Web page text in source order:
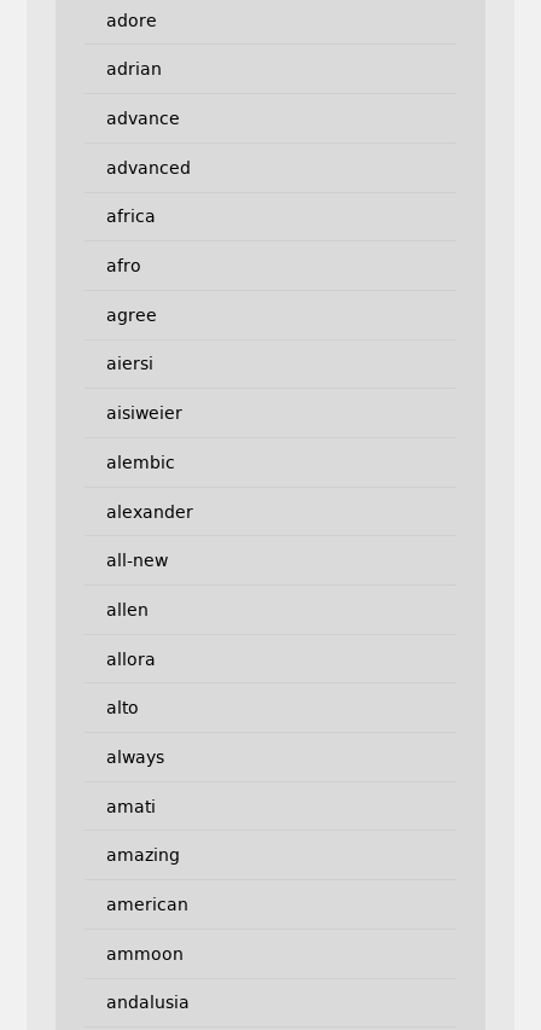
adore
adrian
advance
advanced
africa
afro
agree
aiersi
aisiweier
alembic
alexander
all-new
allen
allora
alto
always
amati
amazing
american
ammoon
andalusia